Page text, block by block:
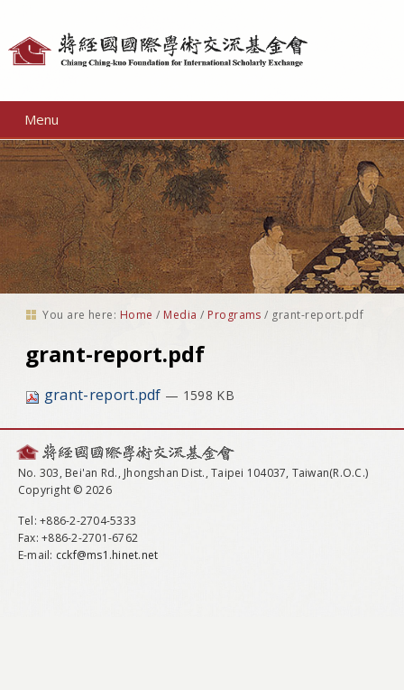
Menu
You are here: Home / Media / Programs / grant-report.pdf
grant-report.pdf
grant-report.pdf — 1598 KB
No. 303, Bei'an Rd., Jhongshan Dist., Taipei 104037, Taiwan(R.O.C.)
Copyright © 2026
Tel: +886-2-2704-5333
Fax: +886-2-2701-6762
E-mail: cckf@ms1.hinet.net